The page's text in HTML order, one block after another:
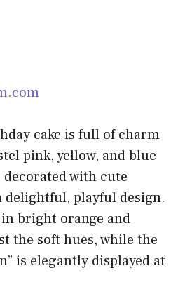
cake is full of charm
pink, yellow, and blue
with cute
delightful, playful design.
in bright orange and
the soft hues, while the
is elegantly displayed at